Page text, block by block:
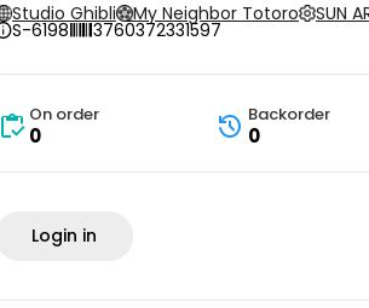
Studio Ghibli My Neighbor Totoro SUN
S-6198 3760372331597
On order
0
Backorder
0
Login in